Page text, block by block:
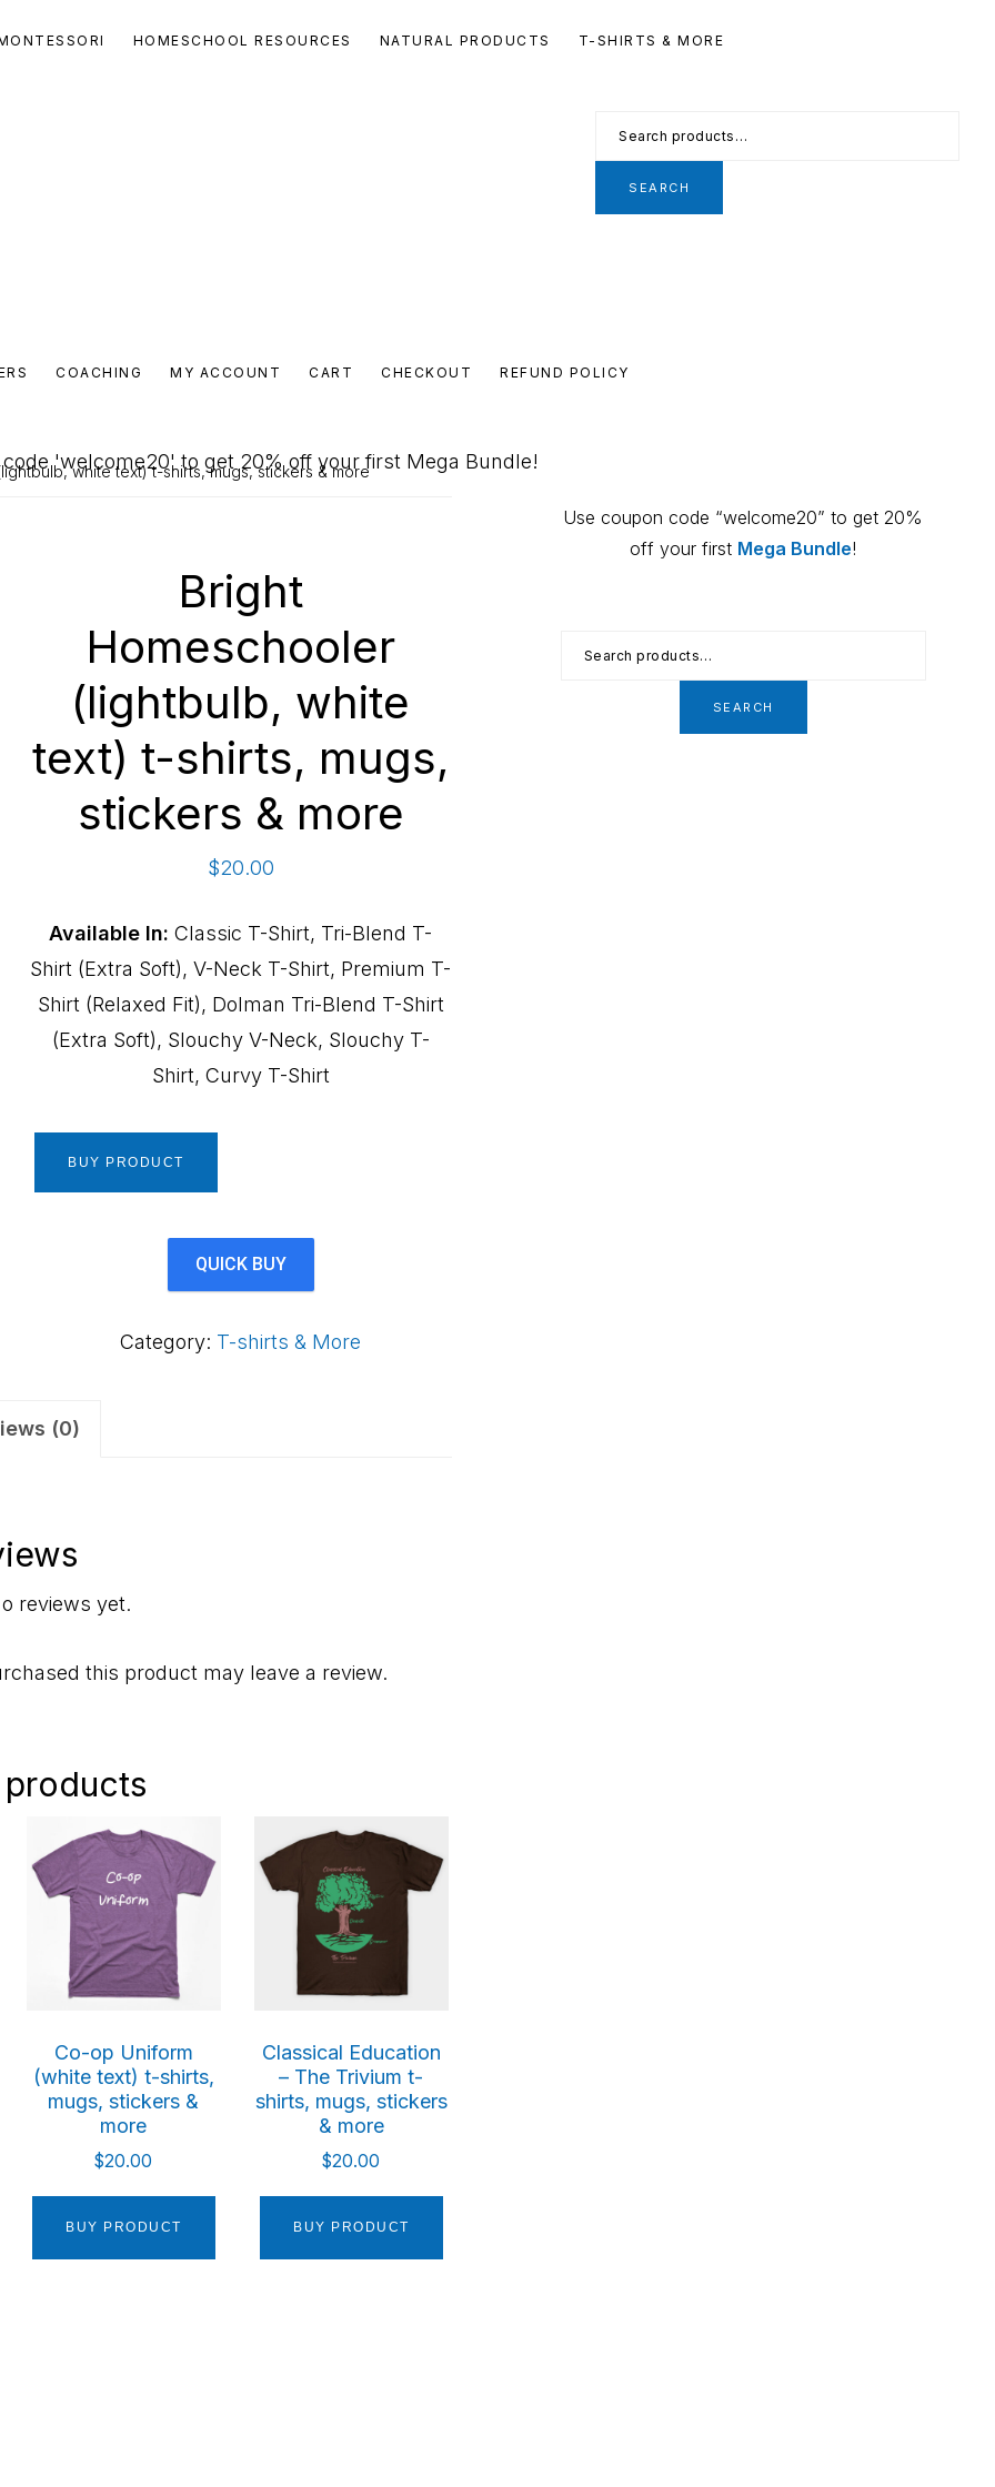
HOMESCHOOL RESOURCES NATURAL PRODUCTS T-SHIRTS & MORE
Search
for:
SEARCH
COACHING MY ACCOUNT CART CHECKOUT REFUND POLICY
'welcome20' to get 20% off your first Mega Bundle!
white text) t-shirts, mugs, stickers & more
Bright
Homeschooler
(lightbulb, white
text) t-shirts, mugs,
stickers & more
$20.00
Available In:Classic T-Shirt, Tri-Blend T-
Shirt (Extra Soft), V-Neck T-Shirt, Premium T-
Shirt (Relaxed Fit), Dolman Tri-Blend T-Shirt
(Extra Soft), Slouchy V-Neck, Slouchy T-
Shirt, Curvy T-Shirt
BUY PRODUCT
QUICK BUY
Category: T-shirts & More
(0)
reviews yet.
this product may leave a review.
Co-op Uniform
(white text) t-shirts,
mugs, stickers &
more
$20.00
BUY PRODUCT
Classical Education
– The Trivium t-
shirts, mugs, stickers
& more
$20.00
BUY PRODUCT
Primary
Sidebar
Use coupon code “welcome20” to get 20%
off your first Mega Bundle!
Search
SEARCH